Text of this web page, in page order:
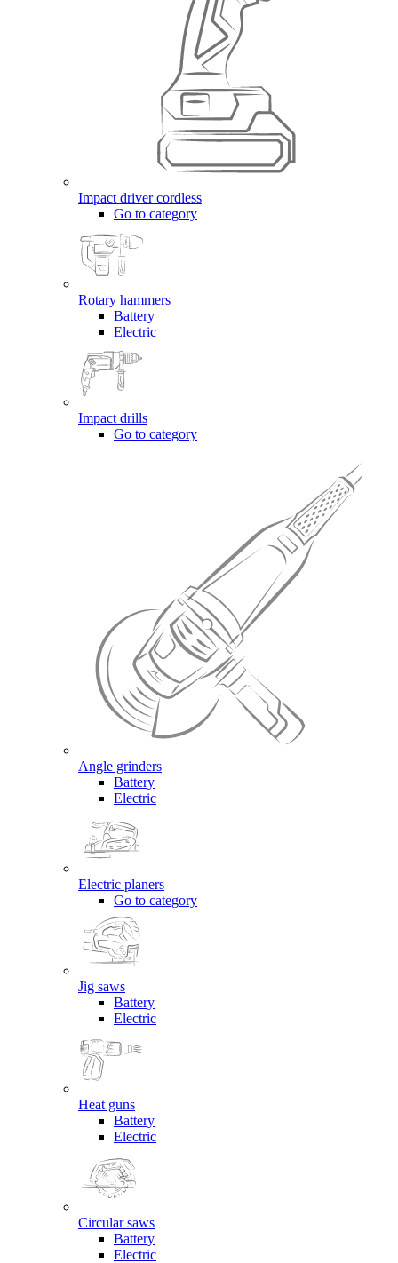
Impact driver cordless
Go to category
Rotary hammers
Battery
Electric
Impact drills
Go to category
Angle grinders
Battery
Electric
Electric planers
Go to category
Jig saws
Battery
Electric
Heat guns
Battery
Electric
Circular saws
Battery
Electric